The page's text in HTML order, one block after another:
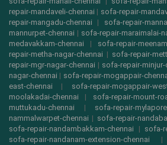
repair-mandaveli-chennai | sofa-repair-
repair-mangadu-chennai | sofa-repair-
mannurpet-chennai | sofa-repair-maraimalai-
medavakkam-chennai | sofa-repair-
repair-metha-nagar-chennai | sofa-repair-
repair-mgr-nagar-chennai | sofa-repair-minjur-
nagar-chennai | sofa-repair-mogappair-
east-chennai | sofa-repair-mogappair-
moolakadai-chennai | sofa-repair-mount-
muttukadu-chennai | sofa-repair-
nammalwarpet-chennai | sofa-repair-
sofa-repair-nandambakkam-chennai | sofa-
sofa-repair-nandanam-extension-chennai